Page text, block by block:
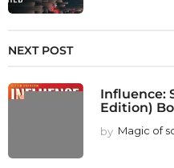
NEXT POST
Influence:
Edition)
by Magic of